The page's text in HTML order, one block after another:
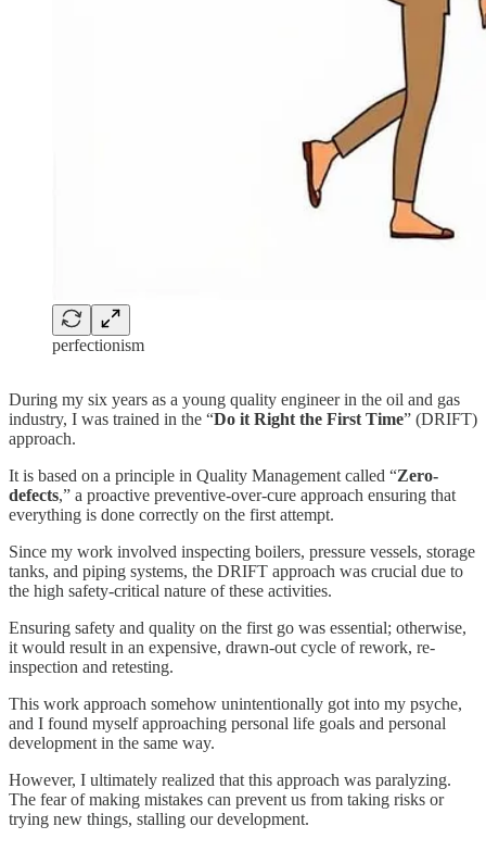
perfectionism
During my six years as a young quality engineer in the oil and gas
industry, I was trained in the “Do it Right the First Time” (DRIFT)
approach.
It is based on a principle in Quality Management called “Zero-
defects,” a proactive preventive-over-cure approach ensuring that
everything is done correctly on the first attempt.
Since my work involved inspecting boilers, pressure vessels, storage
tanks, and piping systems, the DRIFT approach was crucial due to
the high safety-critical nature of these activities.
Ensuring safety and quality on the first go was essential; otherwise,
it would result in an expensive, drawn-out cycle of rework, re-
inspection and retesting.
This work approach somehow unintentionally got into my psyche,
and I found myself approaching personal life goals and personal
development in the same way.
However, I ultimately realized that this approach was paralyzing.
The fear of making mistakes can prevent us from taking risks or
trying new things, stalling our development.